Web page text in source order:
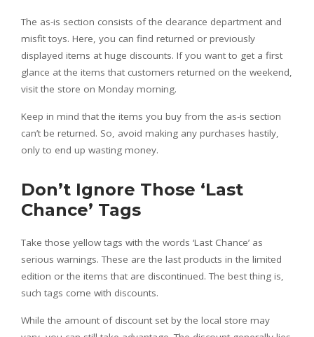
The as-is section consists of the clearance department and
misfit toys. Here, you can find returned or previously
displayed items at huge discounts. If you want to get a first
glance at the items that customers returned on the weekend,
visit the store on Monday morning.
Keep in mind that the items you buy from the as-is section
can’t be returned. So, avoid making any purchases hastily,
only to end up wasting money.
Don’t Ignore Those ‘Last
Chance’ Tags
Take those yellow tags with the words ‘Last Chance’ as
serious warnings. These are the last products in the limited
edition or the items that are discontinued. The best thing is,
such tags come with discounts.
While the amount of discount set by the local store may